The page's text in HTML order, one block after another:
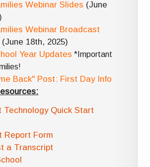
Webinar Slides (June
Webinar Broadcast
(June 18th, 2025)
Year Updates *Important
Back" Post: First Day Info
Technology Quick Start
Report Form
a Transcript